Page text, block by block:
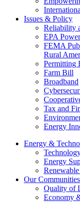
Issues & Policy
Reliability
EPA
FEMA
Rural
Permitting
Farm Bill
Broadband
Tax and
Energy
Energy &
Energy
Our Communities
Quality of
Economy